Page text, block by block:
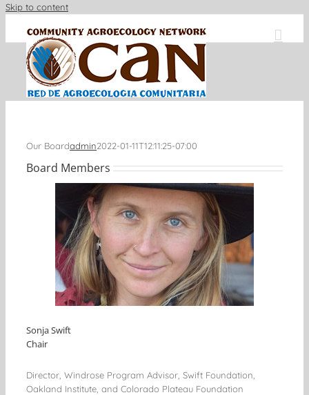
Skip to content
Our Boardadmin2022-01-11T12:11:25-07:00
Board Members
Sonja Swift
Chair
Director, Windrose Program Advisor, Swift Foundation,
Oakland Institute, and Colorado Plateau Foundation